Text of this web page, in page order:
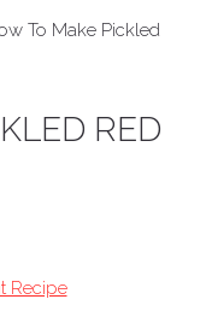
To Make Pickled
RED
Recipe